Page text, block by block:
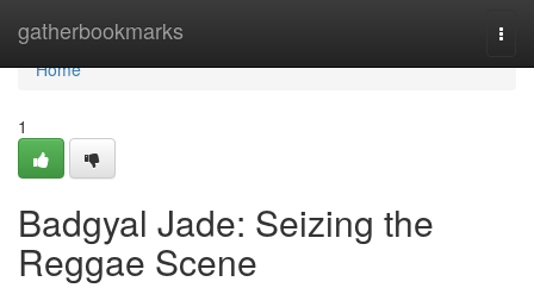
gatherbookmarks
Home
Home
1
Badgyal Jade: Seizing the
Reggae Scene